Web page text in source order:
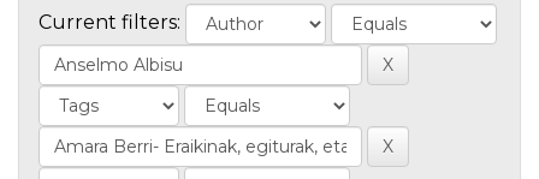
Current filters: